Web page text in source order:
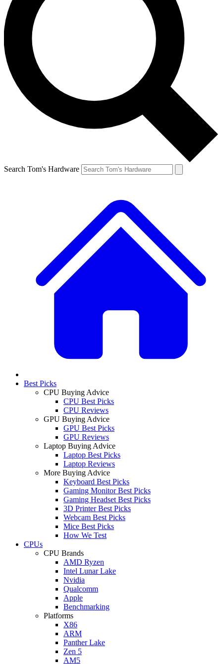
Search Tom's Hardware
Best Picks
CPU Buying Advice
CPU Best Picks
CPU Reviews
GPU Buying Advice
GPU Best Picks
GPU Reviews
Laptop Buying Advice
Laptop Best Picks
Laptop Reviews
More Buying Advice
Keyboard Best Picks
Gaming Monitor Best Picks
Gaming Headset Best Picks
3D Printer Best Picks
Webcam Best Picks
Mice Best Picks
How We Test
CPUs
CPU Brands
AMD Ryzen
Intel Lunar Lake
Nvidia
Qualcomm
Apple
Benchmarking
Platforms
X86
ARM
Panther Lake
Zen 5
AM5